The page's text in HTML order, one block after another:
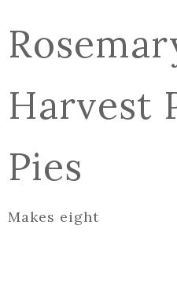
Harvest
Pies
Makes eight